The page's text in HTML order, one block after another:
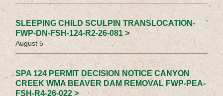
SLEEPING CHILD SCULPIN TRANSLOCATION-
FWP-DN-FSH-124-R2-26-081 >
August 5
SPA 124 PERMIT DECISION NOTICE CANYON
CREEK WMA BEAVER DAM REMOVAL FWP-PEA-
FSH-R4-26-022 >